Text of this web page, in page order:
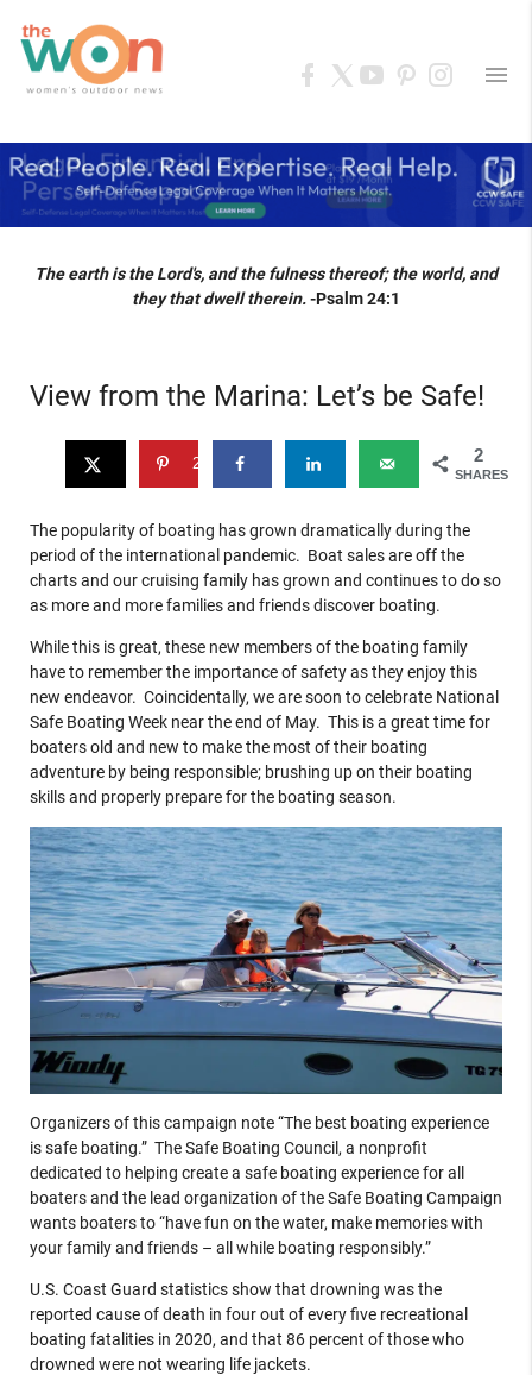
menu
The earth is the Lord's, and the fulness thereof; the world, and
they that dwell therein.-Psalm 24:1
View from the Marina: Let’s be Safe!
2
SHARES
2
The popularity of boating has grown dramatically during the
period of the international pandemic. Boat sales are off the
charts and our cruising family has grown and continues to do so
as more and more families and friends discover boating.
While this is great, these new members of the boating family
have to remember the importance of safety as they enjoy this
new endeavor. Coincidentally, we are soon to celebrate National
Safe Boating Week near the end of May. This is a great time for
boaters old and new to make the most of their boating
adventure by being responsible; brushing up on their boating
skills and properly prepare for the boating season.
Organizers of this campaign note “The best boating experience
is safe boating.” The Safe Boating Council, a nonprofit
dedicated to helping create a safe boating experience for all
boaters and the lead organization of the Safe Boating Campaign
wants boaters to “have fun on the water, make memories with
your family and friends – all while boating responsibly.”
U.S. Coast Guard statistics show that drowning was the
reported cause of death in four out of every five recreational
boating fatalities in 2020, and that 86 percent of those who
drowned were not wearing life jackets.